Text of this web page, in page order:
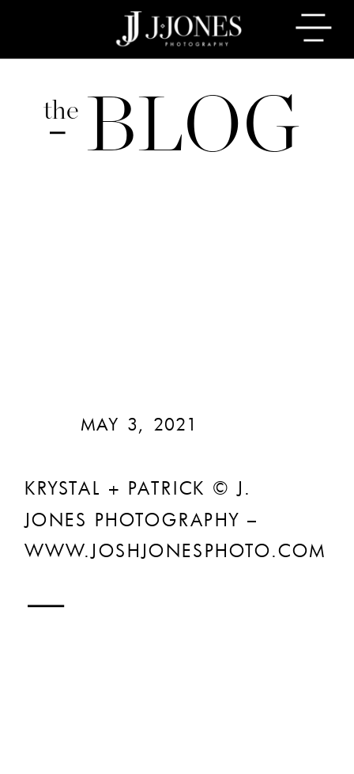
BLOG
the
KRYSTAL + PATRICK © J.
JONES PHOTOGRAPHY –
WWW.JOSHJONESPHOTO.COM
MAY 3, 2021